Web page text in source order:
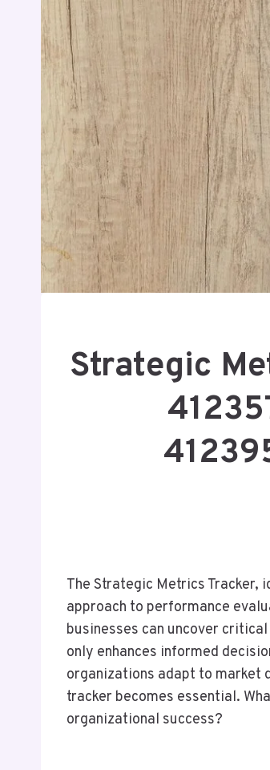
Strategic
The Strategic Metrics
approach to performance
businesses can uncover
only enhances informed
organizations adapt to market
tracker becomes essential.
organizational success?